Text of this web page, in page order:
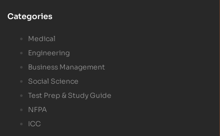
Categories
Medical
Engineering
Business Management
Social Science
Test Prep & Study Guide
NFPA
ICC